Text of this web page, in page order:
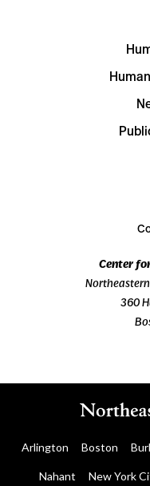
Center
360
Arlington Boston
Nahant New York